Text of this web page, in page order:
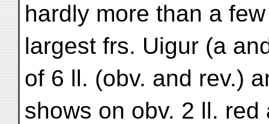
hardly more than a
largest frs. Uigur (a
of 6 ll. (obv. and rev.)
shows on obv. 2 ll.